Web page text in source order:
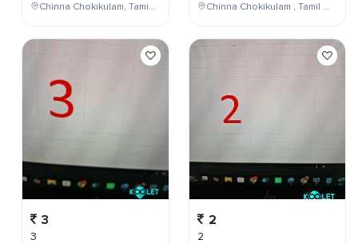
Chinna Chokikulam, Tamil Nadu, India
3
3
Chinna Chokikulam , Tamil Nadu , India
2
2